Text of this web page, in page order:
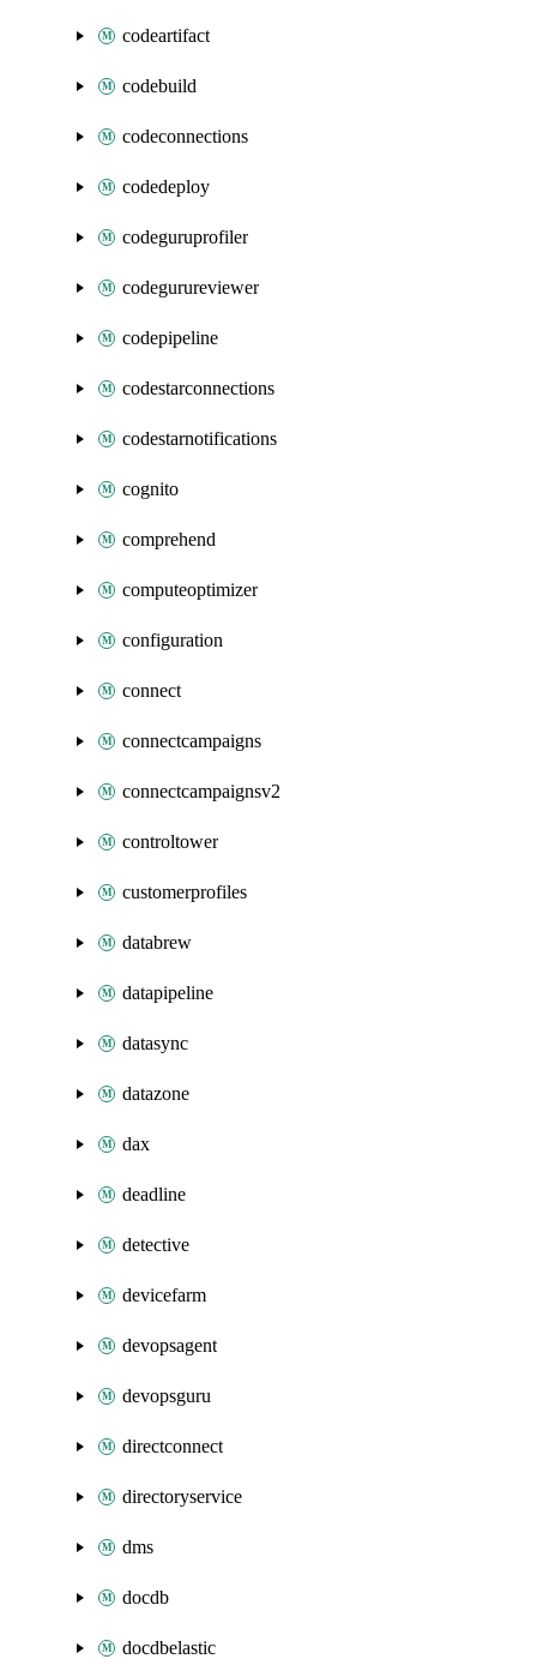
codeartifact
codebuild
codeconnections
codedeploy
codeguruprofiler
codegurureviewer
codepipeline
codestarconnections
codestarnotifications
cognito
comprehend
computeoptimizer
configuration
connect
connectcampaigns
connectcampaignsv2
controltower
customerprofiles
databrew
datapipeline
datasync
datazone
dax
deadline
detective
devicefarm
devopsagent
devopsguru
directconnect
directoryservice
dms
docdb
docdbelastic